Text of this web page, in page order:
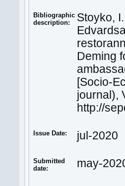
Bibliographic
description:
Stoyko,
Deming
[Socio-
journal),
http://
Issue Date: jul-2020
Submitted
date:
may-